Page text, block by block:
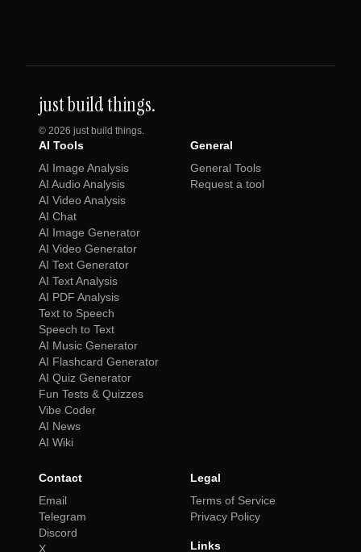
just build things.
© 2026 just build things.
AI Tools
AI Image Analysis
AI Audio Analysis
AI Video Analysis
AI Chat
AI Image Generator
AI Video Generator
AI Text Generator
AI Text Analysis
AI PDF Analysis
Text to Speech
Speech to Text
AI Music Generator
AI Flashcard Generator
AI Quiz Generator
Fun Tests & Quizzes
Vibe Coder
AI News
AI Wiki
General
General Tools
Request a tool
Contact
Email
Telegram
Discord
X
Legal
Terms of Service
Privacy Policy
Links